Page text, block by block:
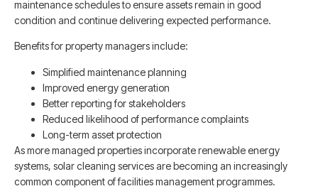
maintenance schedules to ensure assets remain in good
condition and continue delivering expected performance.
Benefits for property managers include:
Simplified maintenance planning
Improved energy generation
Better reporting for stakeholders
Reduced likelihood of performance complaints
Long-term asset protection
As more managed properties incorporate renewable energy
systems, solar cleaning services are becoming an increasingly
common component of facilities management programmes.